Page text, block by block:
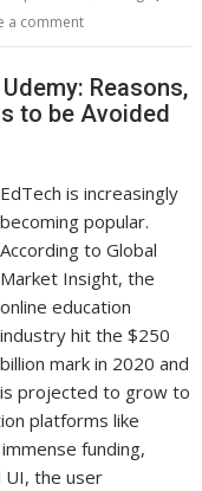
a comment
Reasons,
to be Avoided
EdTech is increasingly
becoming popular.
According to Global
Market Insight, the
online education
industry hit the $250
billion mark in 2020 and
is projected to grow to
platforms like
funding,
UI, the user